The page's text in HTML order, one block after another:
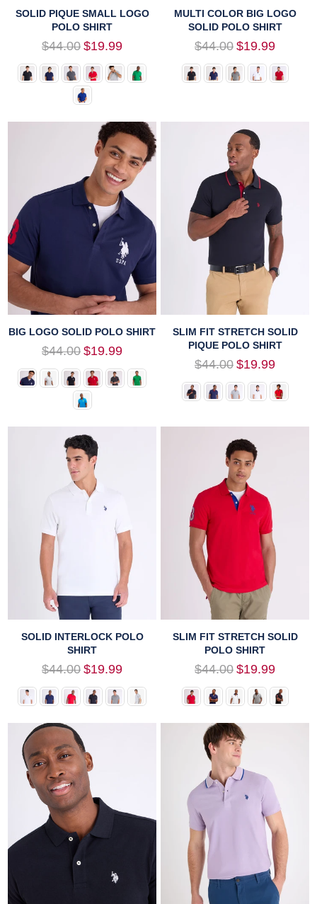
SOLID PIQUE SMALL LOGO
POLO SHIRT
Regular
$44.00 $19.99
MULTI COLOR BIG LOGO
SOLID POLO SHIRT
Regular
$44.00 $19.99
BIG LOGO SOLID POLO SHIRT
Regular
$44.00 $19.99
SLIM FIT STRETCH SOLID
PIQUE POLO SHIRT
Regular
$44.00 $19.99
SOLID INTERLOCK POLO
SHIRT
Regular
$44.00 $19.99
SLIM FIT STRETCH SOLID
POLO SHIRT
Regular
$44.00 $19.99